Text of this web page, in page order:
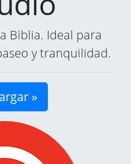
Biblia. Ideal para
y tranquilidad.
»